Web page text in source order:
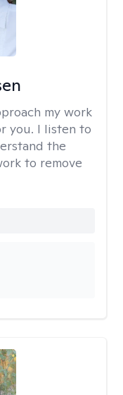
my work
you. I listen to
the
to remove